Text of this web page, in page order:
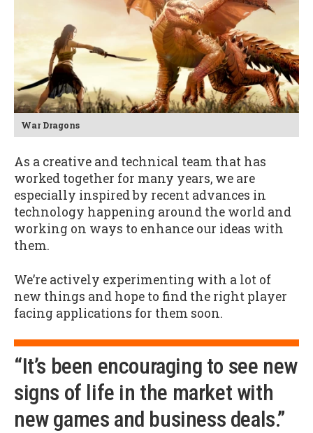
War Dragons
As a creative and technical team that has
worked together for many years, we are
especially inspired by recent advances in
technology happening around the world and
working on ways to enhance our ideas with
them.
We’re actively experimenting with a lot of
new things and hope to find the right player
facing applications for them soon.
“It’s been encouraging to see new
signs of life in the market with
new games and business deals.”